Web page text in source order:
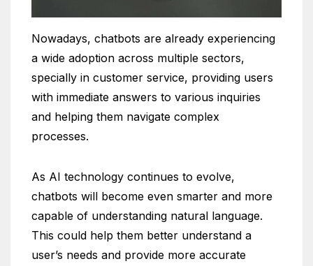
Nowadays, chatbots are already experiencing
a wide adoption across multiple sectors,
specially in customer service, providing users
with immediate answers to various inquiries
and helping them navigate complex
processes.
As AI technology continues to evolve,
chatbots will become even smarter and more
capable of understanding natural language.
This could help them better understand a
user’s needs and provide more accurate